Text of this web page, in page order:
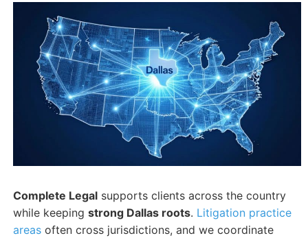
Complete Legalsupports clients across the country
while keeping strong Dallas roots. Litigation practice
areasoften cross jurisdictions, and we coordinate